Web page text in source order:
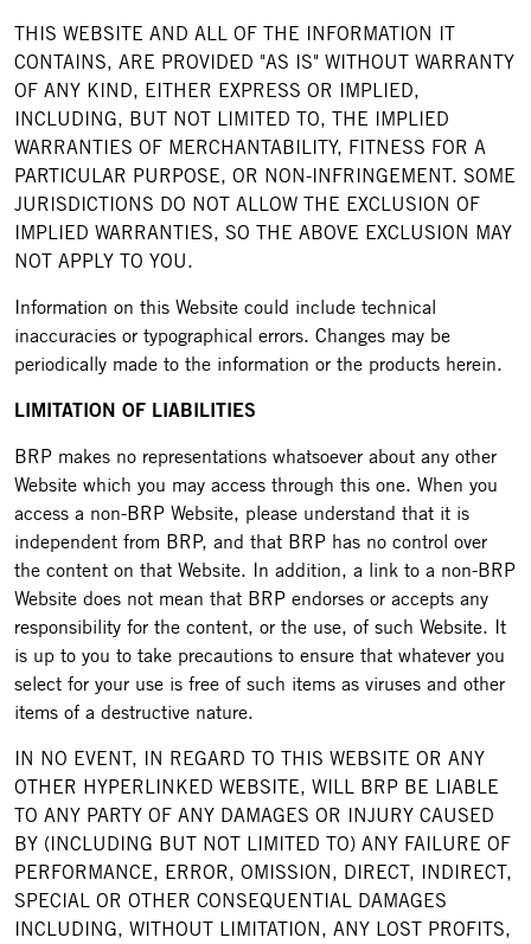
THIS WEBSITE AND ALL OF THE INFORMATION IT
CONTAINS, ARE PROVIDED "AS IS" WITHOUT WARRANTY
OF ANY KIND, EITHER EXPRESS OR IMPLIED,
INCLUDING, BUT NOT LIMITED TO, THE IMPLIED
WARRANTIES OF MERCHANTABILITY, FITNESS FOR A
PARTICULAR PURPOSE, OR NON-INFRINGEMENT. SOME
JURISDICTIONS DO NOT ALLOW THE EXCLUSION OF
IMPLIED WARRANTIES, SO THE ABOVE EXCLUSION MAY
NOT APPLY TO YOU.
Information on this Website could include technical
inaccuracies or typographical errors. Changes may be
periodically made to the information or the products herein.
LIMITATION OF LIABILITIES
BRP makes no representations whatsoever about any other
Website which you may access through this one. When you
access a non-BRP Website, please understand that it is
independent from BRP, and that BRP has no control over
the content on that Website. In addition, a link to a non-BRP
Website does not mean that BRP endorses or accepts any
responsibility for the content, or the use, of such Website. It
is up to you to take precautions to ensure that whatever you
select for your use is free of such items as viruses and other
items of a destructive nature.
IN NO EVENT, IN REGARD TO THIS WEBSITE OR ANY
OTHER HYPERLINKED WEBSITE, WILL BRP BE LIABLE
TO ANY PARTY OF ANY DAMAGES OR INJURY CAUSED
BY (INCLUDING BUT NOT LIMITED TO) ANY FAILURE OF
PERFORMANCE, ERROR, OMISSION, DIRECT, INDIRECT,
SPECIAL OR OTHER CONSEQUENTIAL DAMAGES
INCLUDING, WITHOUT LIMITATION, ANY LOST PROFITS,